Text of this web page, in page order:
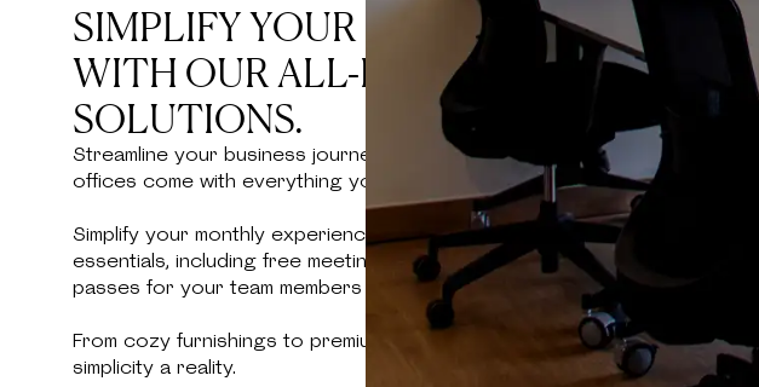
SIMPLIFY YOUR BUSINESS JOURNEY
WITH OUR ALL-INCLUSIVE OFFICE
SOLUTIONS.
Streamline your business journey at Kamelizer Spaces, where our single
offices come with everything you need for a smooth takeoff.
Simplify your monthly experience with an all-inclusive package covering
essentials, including free meeting room hours and complimentary day
passes for your team members and guests.
From cozy furnishings to premium amenities, we've made business
simplicity a reality.